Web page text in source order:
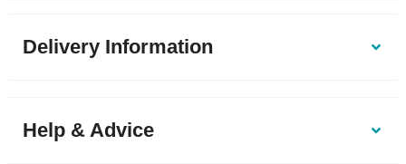
Delivery Information
Help & Advice